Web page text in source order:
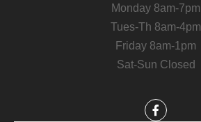
Monday 8am-7pm
Tues-Th 8am-4pm
Friday 8am-1pm
Sat-Sun Closed